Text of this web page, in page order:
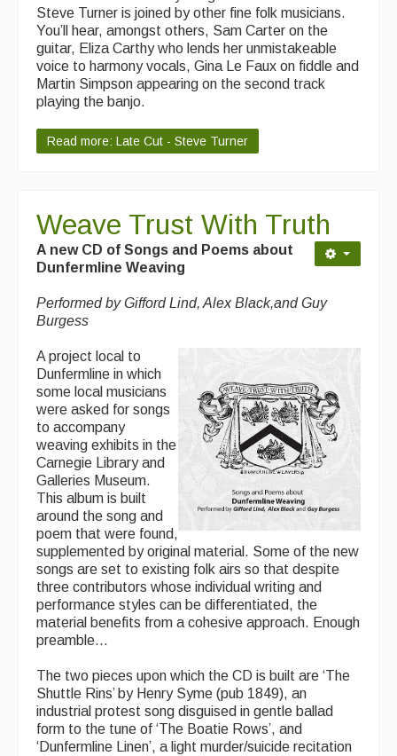
Steve Turner is joined by other fine folk musicians.
You’ll hear, amongst others, Sam Carter on the
guitar, Eliza Carthy who lends her unmistakeable
voice to harmony vocals, Gina Le Faux on fiddle and
Martin Simpson appearing on the second track
playing the banjo.
Read more: Late Cut - Steve Turner
Weave Trust With Truth
A new CD of Songs and Poems about
Dunfermline Weaving
Performed by Gifford Lind, Alex Black,and Guy
Burgess
A project local to
Dunfermline in which
some local musicians
were asked for songs
to accompany
weaving exhibits in the
Carnegie Library and
Galleries Museum.
This album is built
around the song and
poem that were found,
supplemented by original material. Some of the new
songs are set to existing folk airs so that despite
three contributors whose individual writing and
performance styles can be differentiated, the
material benefits from a cohesive approach. Enough
preamble…
The two pieces upon which the CD is built are ‘The
Shuttle Rins’ by Henry Syme (pub 1849), an
industrial protest song disguised in gentle ballad
form to the tune of ‘The Boatie Rows’, and
‘Dunfermline Linen’, a light murder/suicide recitation